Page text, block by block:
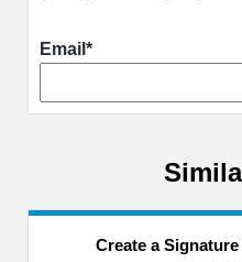
Email*
Create a